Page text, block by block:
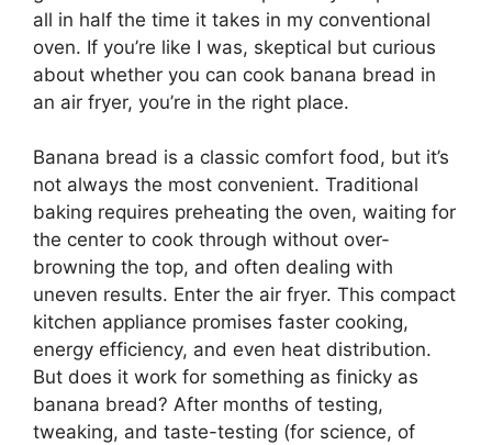
all in half the time it takes in my conventional
oven. If you’re like I was, skeptical but curious
about whether you can cook banana bread in
an air fryer, you’re in the right place.
Banana bread is a classic comfort food, but it’s
not always the most convenient. Traditional
baking requires preheating the oven, waiting for
the center to cook through without over-
browning the top, and often dealing with
uneven results. Enter the air fryer. This compact
kitchen appliance promises faster cooking,
energy efficiency, and even heat distribution.
But does it work for something as finicky as
banana bread? After months of testing,
tweaking, and taste-testing (for science, of